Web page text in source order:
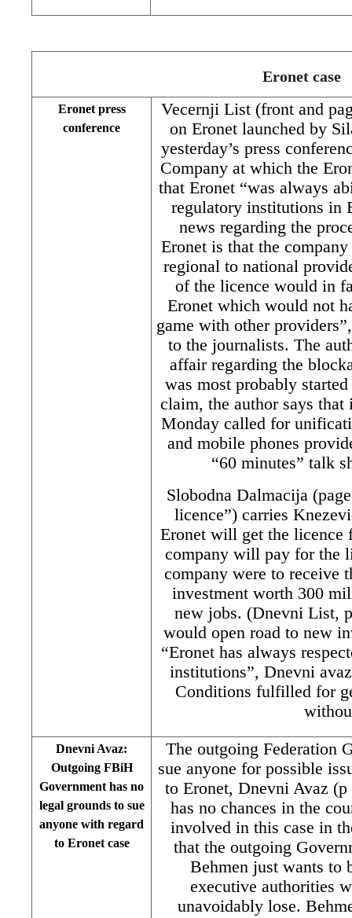
Eronet case
Eronet press
conference
Vecernji List (front and
on Eronet launched by
yesterday’s press
Company at which the
that Eronet “was always
regulatory institutions in
news regarding the
Eronet is that the
regional to national
of the licence would in
Eronet which would not
game with other
to the journalists. The
affair regarding the
was most probably
claim, the author says
Monday called for
and mobile phones
“60 minutes” talk
Slobodna Dalmacija
licence”) carries
Eronet will get the licence
company will pay for the
company were to receive
investment worth 300
new jobs. (Dnevni List,
would open road to new
“Eronet has always
institutions”, Dnevni
Conditions fulfilled for
Dnevni Avaz:
Outgoing FBiH
Government has no
legal grounds to sue
anyone with regard
to Eronet case
The outgoing Federation
sue anyone for possible
to Eronet, Dnevni Avaz
has no chances in the
involved in this case in
that the outgoing
Behmen just wants to
executive authorities
unavoidably lose.